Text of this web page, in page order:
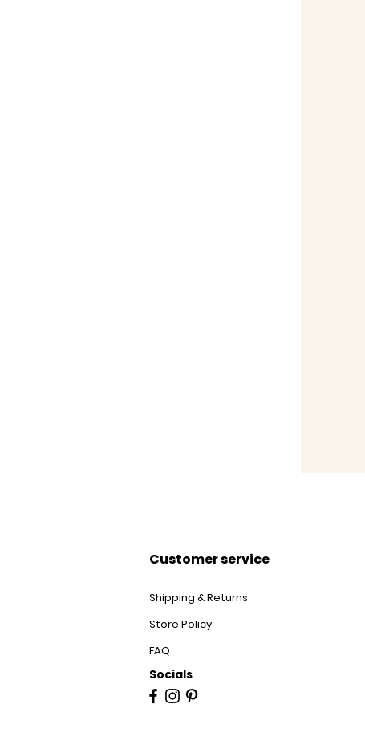
Customer service
Shipping & Returns
Store Policy
FAQ
Socials